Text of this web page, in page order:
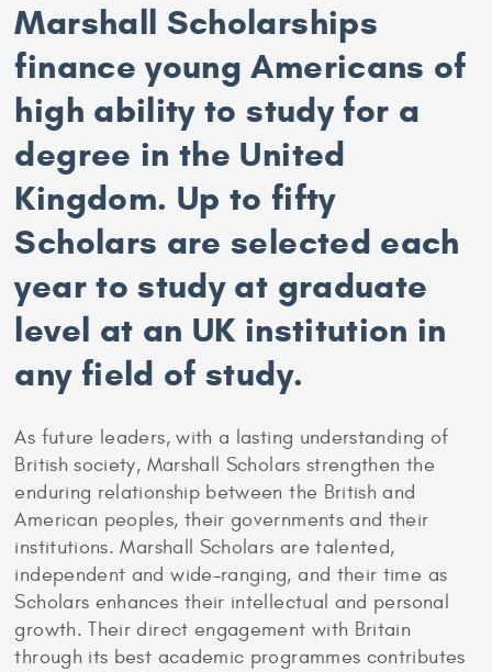
Marshall Scholarships
finance young Americans of
high ability to study for a
degree in the United
Kingdom. Up to fifty
Scholars are selected each
year to study at graduate
level at an UK institution in
any field of study.
As future leaders, with a lasting understanding of
British society, Marshall Scholars strengthen the
enduring relationship between the British and
American peoples, their governments and their
institutions. Marshall Scholars are talented,
independent and wide-ranging, and their time as
Scholars enhances their intellectual and personal
growth. Their direct engagement with Britain
through its best academic programmes contributes